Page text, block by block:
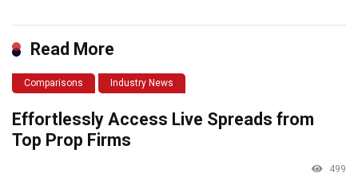
Read More
Comparisons Industry News
Effortlessly Access Live Spreads from
Top Prop Firms
499